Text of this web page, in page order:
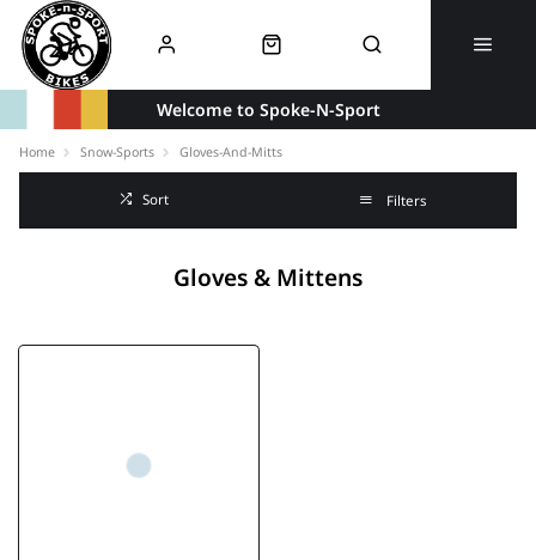
Welcome to Spoke-N-Sport
Home Snow-Sports Gloves-And-Mitts
Sort Filters
Gloves & Mittens